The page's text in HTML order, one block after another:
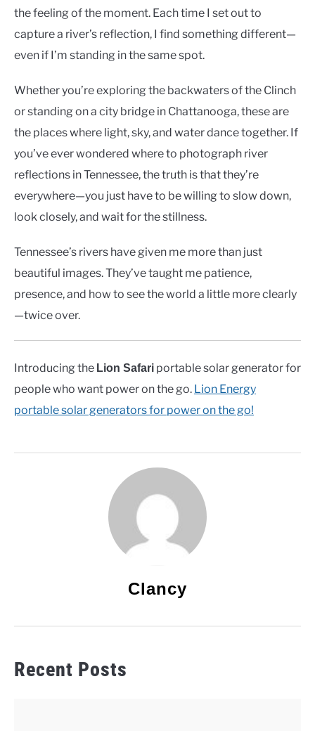
the feeling of the moment. Each time I set out to
capture a river’s reflection, I find something different—
even if I’m standing in the same spot.
Whether you’re exploring the backwaters of the Clinch
or standing on a city bridge in Chattanooga, these are
the places where light, sky, and water dance together. If
you’ve ever wondered where to photograph river
reflections in Tennessee, the truth is that they’re
everywhere—you just have to be willing to slow down,
look closely, and wait for the stillness.
Tennessee’s rivers have given me more than just
beautiful images. They’ve taught me patience,
presence, and how to see the world a little more clearly
—twice over.
Introducing the Lion Safari portable solar generator for
people who want power on the go. Lion Energy
portable solar generators for power on the go!
Clancy
Recent Posts